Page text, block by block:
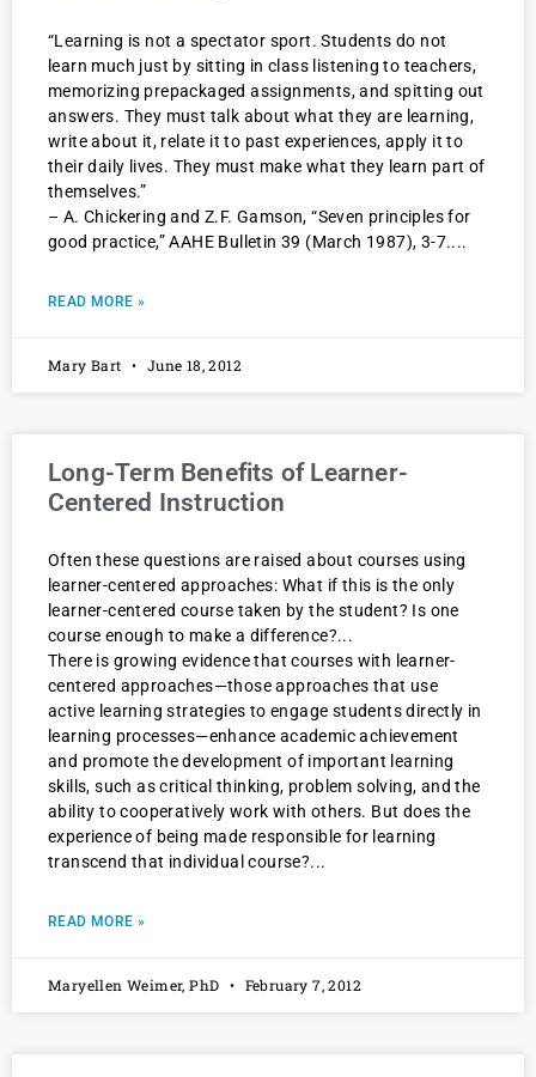
“Learning is not a spectator sport. Students do not
learn much just by sitting in class listening to teachers,
memorizing prepackaged assignments, and spitting out
answers. They must talk about what they are learning,
write about it, relate it to past experiences, apply it to
their daily lives. They must make what they learn part of
themselves.”
– A. Chickering and Z.F. Gamson, “Seven principles for
good practice,” AAHE Bulletin 39 (March 1987), 3-7.
READ MORE »
Mary Bart June 18, 2012
Long-Term Benefits of Learner-
Centered Instruction
Often these questions are raised about courses using
learner-centered approaches: What if this is the only
learner-centered course taken by the student? Is one
course enough to make a difference?
There is growing evidence that courses with learner-
centered approaches—those approaches that use
active learning strategies to engage students directly in
learning processes—enhance academic achievement
and promote the development of important learning
skills, such as critical thinking, problem solving, and the
ability to cooperatively work with others. But does the
experience of being made responsible for learning
transcend that individual course?
READ MORE »
Maryellen Weimer, PhD February 7, 2012